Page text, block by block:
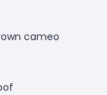
cameo